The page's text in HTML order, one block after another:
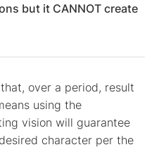
but it CANNOT create
over a period, result
using the
vision will guarantee
character per the